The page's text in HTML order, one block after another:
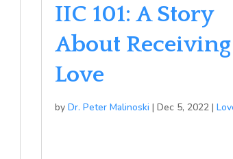
IIC 101: A Story
About Receiving
Love
byDr. Peter Malinoski |Dec 5, 2022 |